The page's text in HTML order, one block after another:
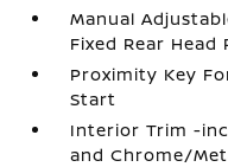
Manual
Fixed Rear Head
Proximity Key
Start
Interior Trim -
and Chrome/